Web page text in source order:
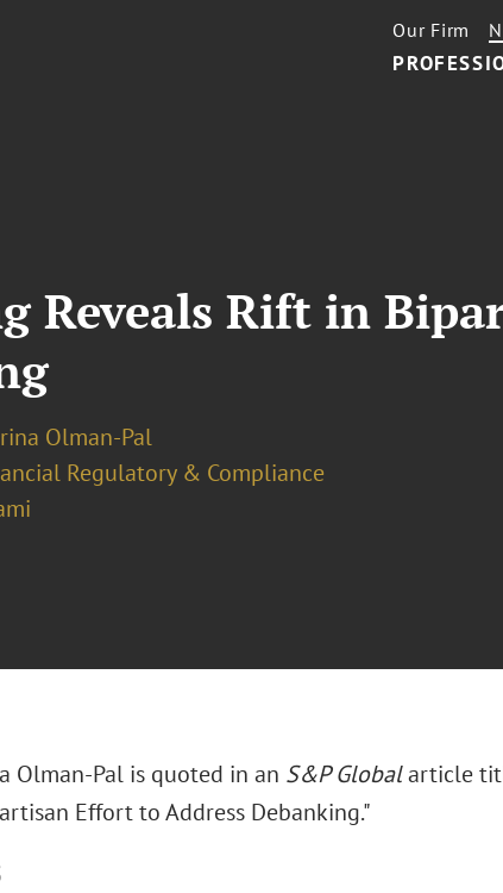
Our Firm
Reveals Rift in
Olman-Pal
Regulatory & Compliance
Olman-Pal is quoted in an S&P Globalarticle
Effort to Address Debanking."